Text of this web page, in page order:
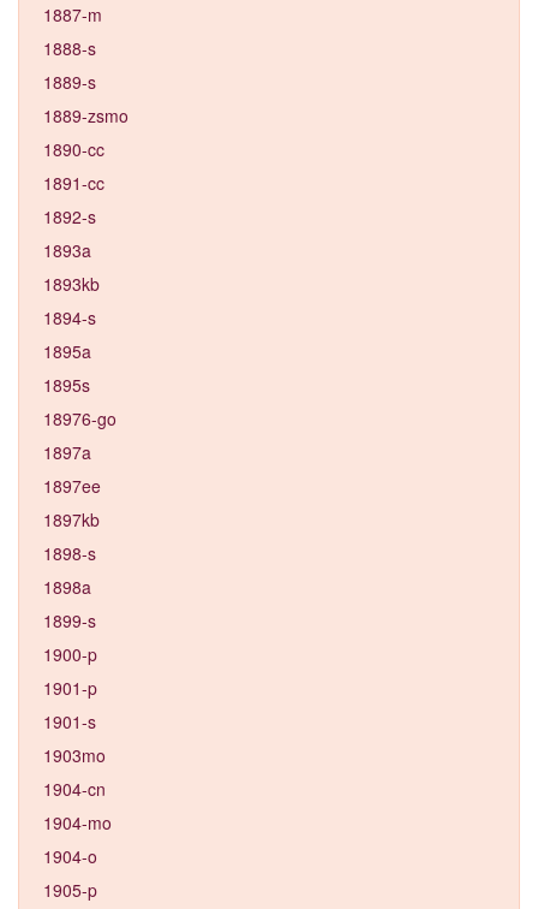
1887-m
1888-s
1889-s
1889-zsmo
1890-cc
1891-cc
1892-s
1893a
1893kb
1894-s
1895a
1895s
18976-go
1897a
1897ee
1897kb
1898-s
1898a
1899-s
1900-p
1901-p
1901-s
1903mo
1904-cn
1904-mo
1904-o
1905-p